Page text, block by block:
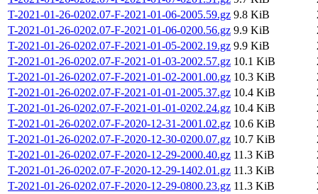
T-2021-01-26-0202.07-F-2021-01-06-2005.59.gz 9.8 KiB
T-2021-01-26-0202.07-F-2021-01-06-0200.56.gz 9.9 KiB
T-2021-01-26-0202.07-F-2021-01-05-2002.19.gz 9.9 KiB
T-2021-01-26-0202.07-F-2021-01-03-2002.57.gz 10.1 KiB
T-2021-01-26-0202.07-F-2021-01-02-2001.00.gz 10.3 KiB
T-2021-01-26-0202.07-F-2021-01-01-2005.37.gz 10.4 KiB
T-2021-01-26-0202.07-F-2021-01-01-0202.24.gz 10.4 KiB
T-2021-01-26-0202.07-F-2020-12-31-2001.02.gz 10.6 KiB
T-2021-01-26-0202.07-F-2020-12-30-0200.07.gz 10.7 KiB
T-2021-01-26-0202.07-F-2020-12-29-2000.40.gz 11.3 KiB
T-2021-01-26-0202.07-F-2020-12-29-1402.01.gz 11.3 KiB
T-2021-01-26-0202.07-F-2020-12-29-0800.23.gz 11.3 KiB